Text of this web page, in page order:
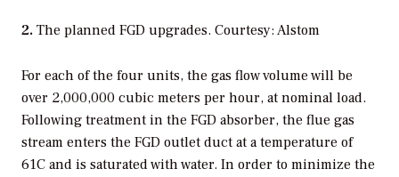
2. The planned FGD upgrades. Courtesy: Alstom
For each of the four units, the gas flow volume will be
over 2,000,000 cubic meters per hour, at nominal load.
Following treatment in the FGD absorber, the flue gas
stream enters the FGD outlet duct at a temperature of
61C and is saturated with water. In order to minimize the